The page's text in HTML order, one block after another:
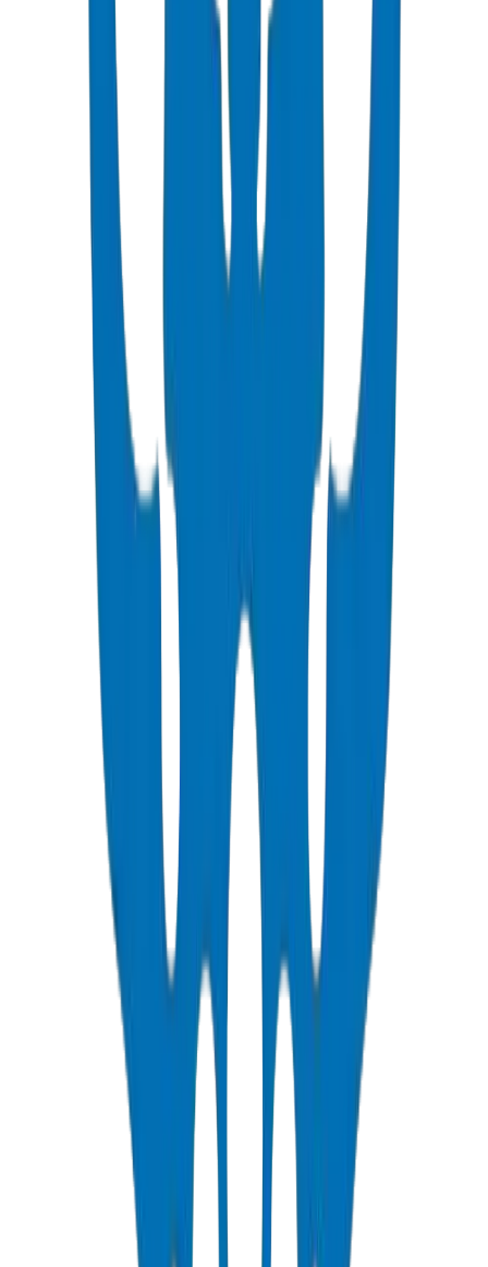
As the UAE's manufacturing heartland, Sharjah demands pipes and
fittings solutions that serve both its own vast industrial ecosystem
and the neighboring emirates it supplies. Crown Plastic Pipes is
headquartered here — our 6,550 sq.m factory in Sharjah Industrial
Area produces the full range of UPVC, PPR, and HDPE systems
certified to BS EN 1452 and DIN 8062 standards. Sharjah
contractors benefit from factory-direct pricing, instant walk-in
pickup, and technical consultation from our on-site engineering
Factory-Direct UPVC Pipes & Fittings for Sharjah
Sharjah contractors purchasing directly from our factory eliminate all
middleman markup on UPVC pipes and fittings solutions. We stock
the complete BS EN 1452 UPVC pressure range from 20mm to
250mm for immediate pickup, plus the full drainage fittings
catalogue. Our Sharjah showroom displays every product Crown
manufactures, enabling contractors to specify complete piping
systems with expert guidance from our technical engineers.